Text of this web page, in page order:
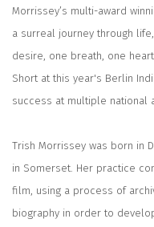
Morrissey’s multi-award
a surreal journey through
desire, one breath, one
Short at this year's Berlin
success at multiple national
Trish Morrissey was born in
in Somerset. Her practice
film, using a process of
biography in order to